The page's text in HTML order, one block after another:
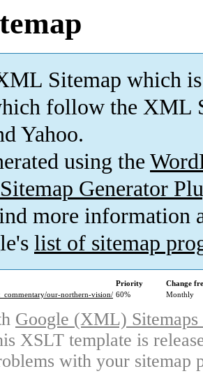
Sitemap which is
follow the XML
Yahoo.
using the
Generator
more information
list of sitemap
Priority
Change
our-northern-vision/ 60% Monthly
Google (XML)
XSLT template is
with your sitemap